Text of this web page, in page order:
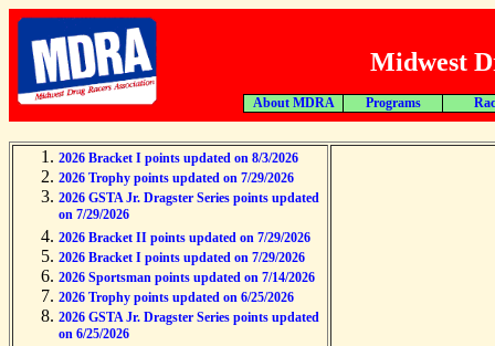
Midwest
About MDRA Programs
2026 Bracket I points updated on 8/3/2026
2026 Trophy points updated on 7/29/2026
2026 GSTA Jr. Dragster Series points updated
on 7/29/2026
2026 Bracket II points updated on 7/29/2026
2026 Bracket I points updated on 7/29/2026
2026 Sportsman points updated on 7/14/2026
2026 Trophy points updated on 6/25/2026
2026 GSTA Jr. Dragster Series points updated
on 6/25/2026